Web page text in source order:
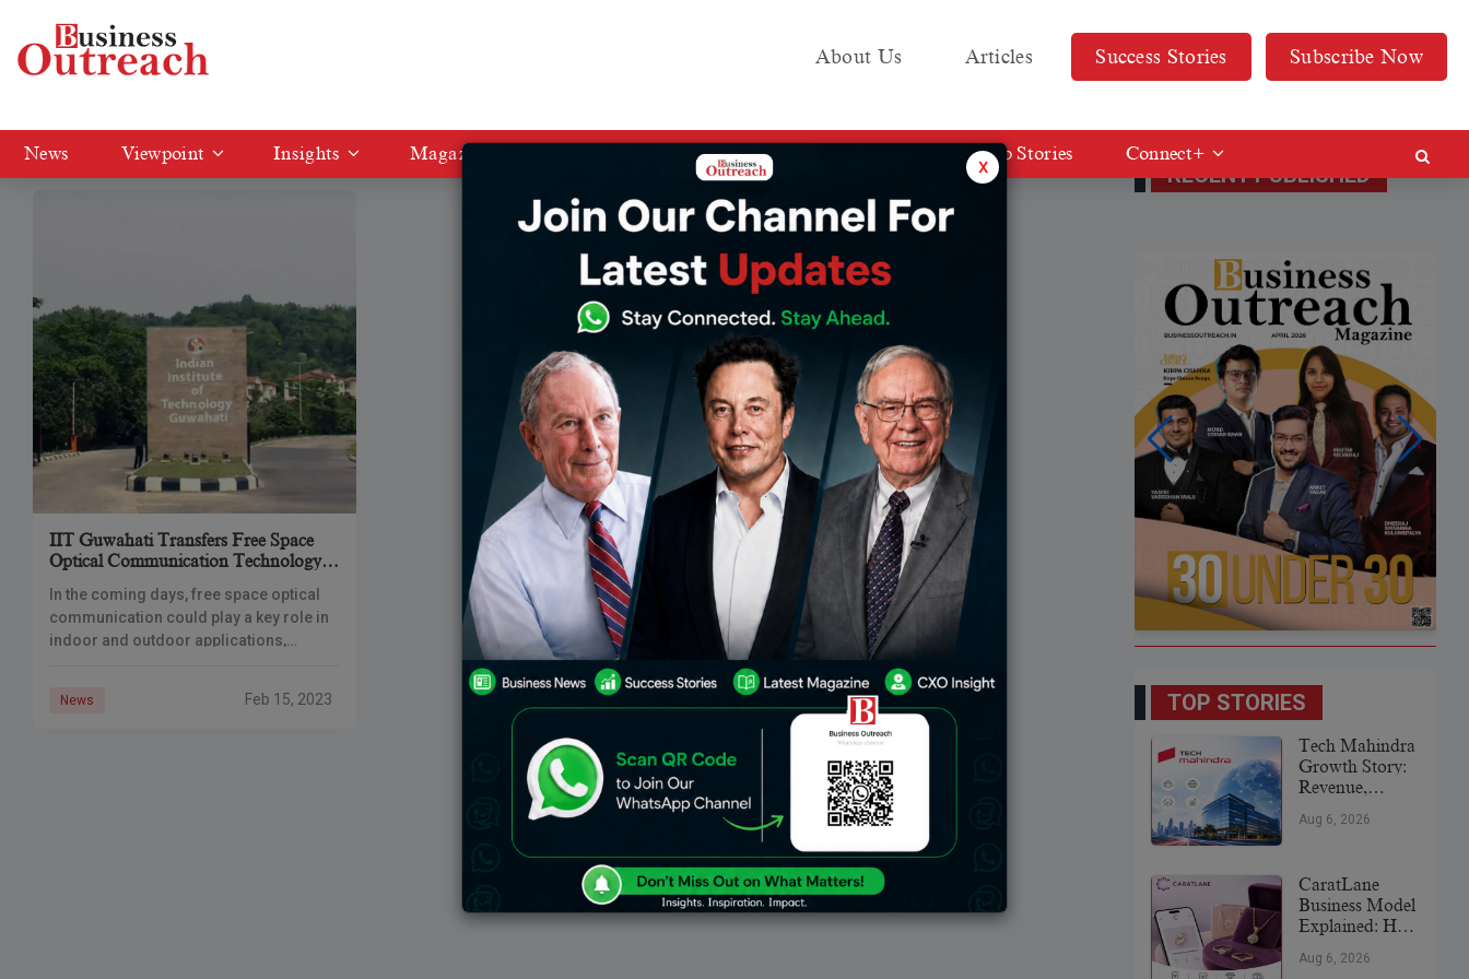
About Us Articles Success Stories Subscribe Now
News Viewpoint Insights Magazine Media KIT Web Stories Connect+
Tag: IIT Guwahati Transfers
IIT Guwahati Transfers Free Space
Optical Communication Technology
In the coming days, free space optical
communication could play a key role in
indoor and outdoor applications,
has
News Feb 15, 2023
RECENT PUBLISHED
TOP STORIES
Tech Mahindra
Growth Story:
Revenue,
Expansion &
Aug 6, 2026
CaratLane
Business Model
Explained: How
Revolutionized
Aug 6, 2026
x